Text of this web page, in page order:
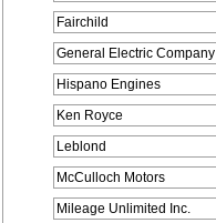
Fairchild
General Electric Company
Hispano Engines
Ken Royce
Leblond
McCulloch Motors
Mileage Unlimited Inc.